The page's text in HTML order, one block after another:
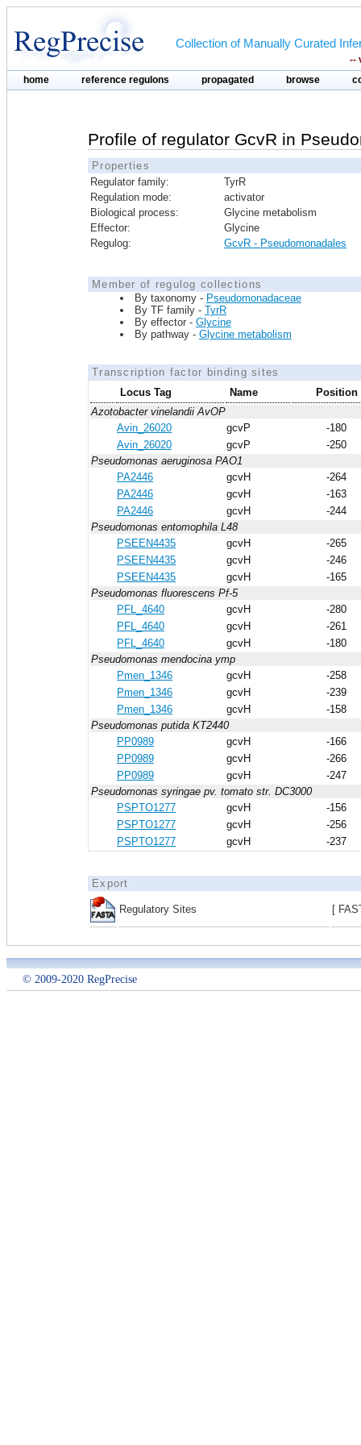
Collection of Manually Curated
--
home reference regulons propagated browse
Profile of regulator GcvR in
Properties
Regulator family:
TyrR
Regulation mode:
activator
Biological process:
Glycine metabolism
Effector:
Glycine
Regulog:
GcvR - Pseudomonadales
Member of regulog collections
By taxonomy - Pseudomonadaceae
By TF family - TyrR
By effector - Glycine
By pathway - Glycine metabolism
Transcription factor binding sites
Locus Tag
Name
Position
Azotobacter vinelandii AvOP
Avin_26020
gcvP
-180
Avin_26020
gcvP
-250
Pseudomonas aeruginosa PAO1
PA2446
gcvH
-264
PA2446
gcvH
-163
PA2446
gcvH
-244
Pseudomonas entomophila L48
PSEEN4435
gcvH
-265
PSEEN4435
gcvH
-246
PSEEN4435
gcvH
-165
Pseudomonas fluorescens Pf-5
PFL_4640
gcvH
-280
PFL_4640
gcvH
-261
PFL_4640
gcvH
-180
Pseudomonas mendocina ymp
Pmen_1346
gcvH
-258
Pmen_1346
gcvH
-239
Pmen_1346
gcvH
-158
Pseudomonas putida KT2440
PP0989
gcvH
-166
PP0989
gcvH
-266
PP0989
gcvH
-247
Pseudomonas syringae pv. tomato str. DC3000
PSPTO1277
gcvH
-156
PSPTO1277
gcvH
-256
PSPTO1277
gcvH -237
Export
Regulatory Sites [
© 2009-2020 RegPrecise